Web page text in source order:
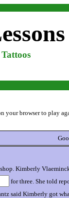
your browser to play
Kimberly
for three. She told
said Kimberly got